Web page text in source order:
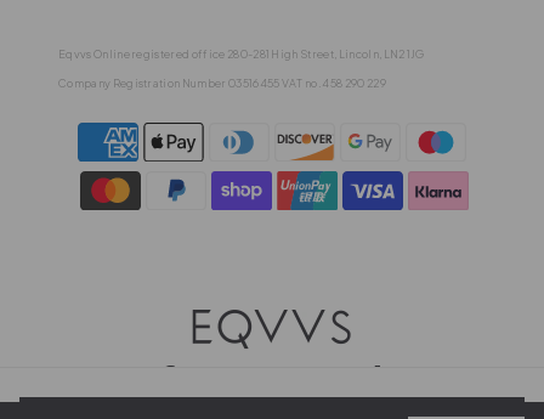
Eqvvs Online registered office 280-281 High Street, Lincoln, LN2 1JG
Company Registration Number 03516455 VAT no. 458 290 229